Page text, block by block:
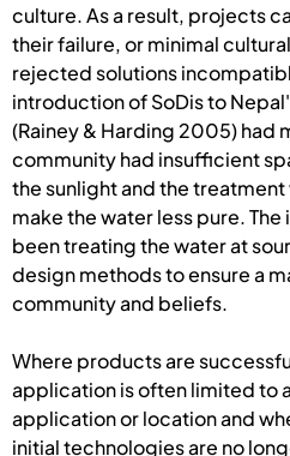
culture. As a result, projects
their failure, or minimal
rejected solutions
introduction of SoDis to
(Rainey & Harding 2005) had
community had insufficient
the sunlight and the
make the water less pure.
been treating the water at
design methods to ensure a
community and beliefs.
Where products are
application is often limited to
application or location and
initial technologies are no